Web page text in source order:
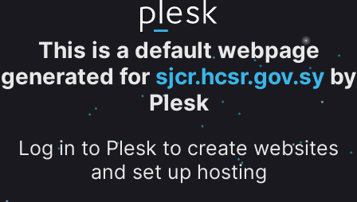
This is a default webpage
generated for sjcr.hcsr.gov.sy by
Plesk
Log in to Plesk to create websites
and set up hosting